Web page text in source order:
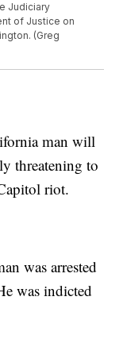
Judiciary
of Justice on
(Greg
man will
threatening to
riot.
was arrested
was indicted